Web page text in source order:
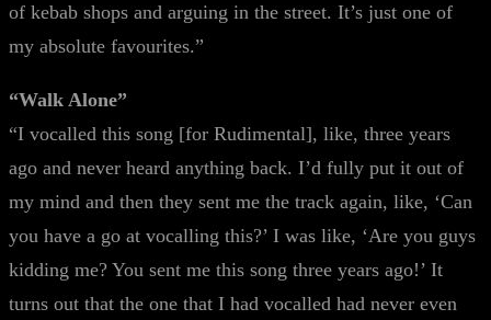
of kebab shops and arguing in the street. It’s just one of
my absolute favourites.”
“Walk Alone”
“I vocalled this song [for Rudimental], like, three years
ago and never heard anything back. I’d fully put it out of
my mind and then they sent me the track again, like, ‘Can
you have a go at vocalling this?’ I was like, ‘Are you guys
kidding me? You sent me this song three years ago!’ It
turns out that the one that I had vocalled had never even